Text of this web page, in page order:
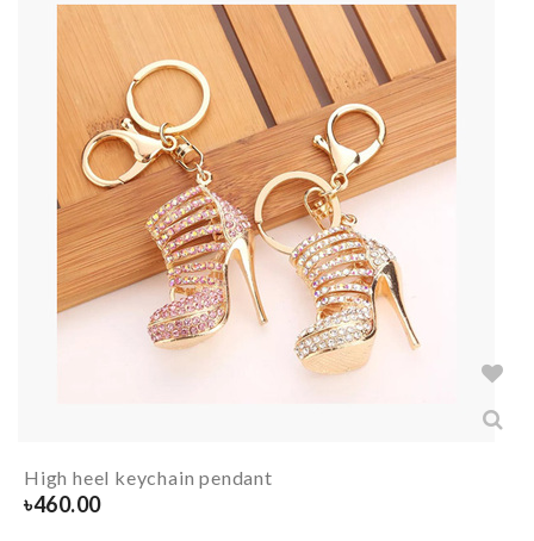
High heel keychain pendant
৳460.00